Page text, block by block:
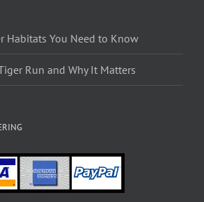
Habitats You Need to Know
Run and Why It Matters